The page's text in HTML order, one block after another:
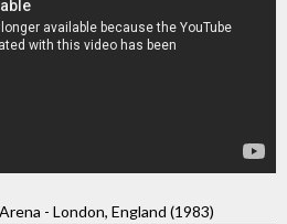
- London, England (1983)